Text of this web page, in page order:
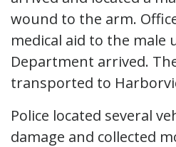
wound to the arm.
medical aid to the male
Department arrived.
transported to
Police located several
damage and collected